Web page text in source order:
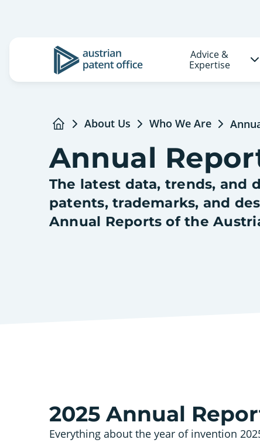
Logo
Advice &
Expertise
About Us Who We Are
Annual
The latest data, trends, and
patents, trademarks, and
Annual Reports of the
2025 Annual
Everything about the year of invention